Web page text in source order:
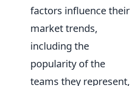
factors influence their
market trends,
including the
popularity of the
teams they represent,